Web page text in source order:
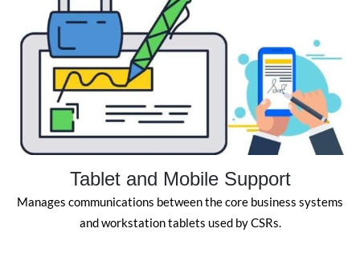
Tablet and Mobile Support
Manages communications between the core business systems
and workstation tablets used by CSRs.